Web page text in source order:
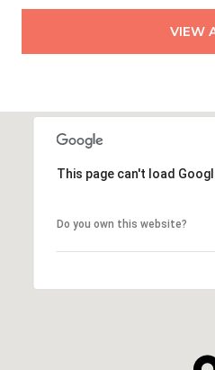
VIEW
This page can't load
Do you own this website?